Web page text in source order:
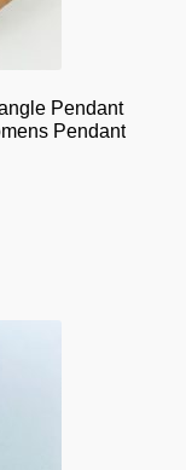
Pendant
Pendant